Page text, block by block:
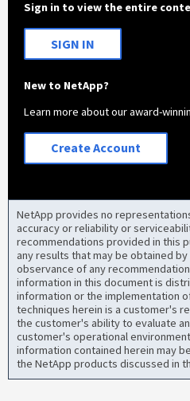
Sign in to view the entire
SIGN IN
New to NetApp?
Learn more about our award-
Create Account
NetApp provides no
accuracy or reliability or
recommendations provided in this
any results that may be obtained
observance of any
information in this document is
information or the implementation
techniques herein is a customer's
the customer's ability to evaluate
customer's operational
information contained herein may
the NetApp products discussed in